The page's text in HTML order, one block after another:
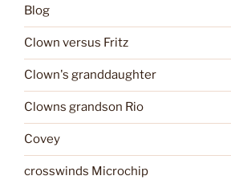
Blog
Clown versus Fritz
Clown's granddaughter
Clowns grandson Rio
Covey
crosswinds Microchip